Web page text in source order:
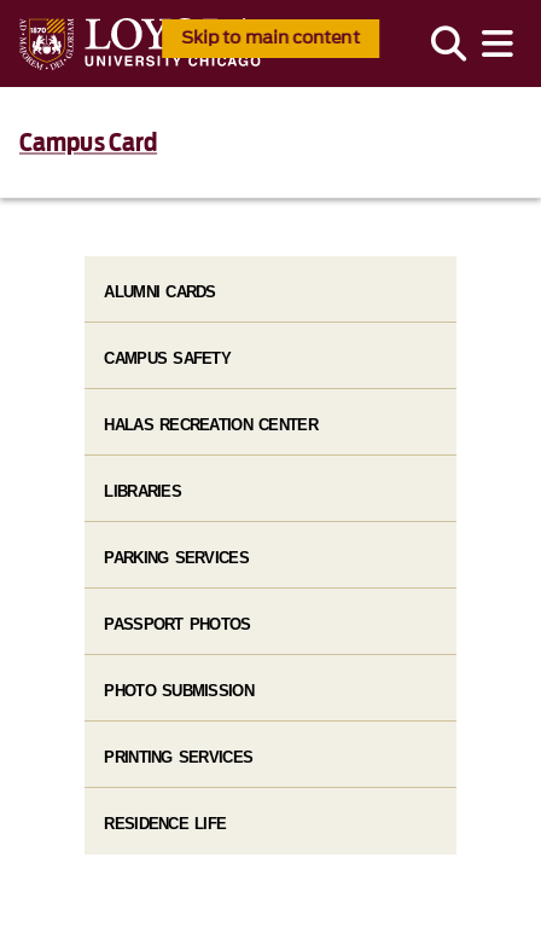
Skip to main content
Campus Card
ALUMNI CARDS
CAMPUS SAFETY
HALAS RECREATION CENTER
LIBRARIES
PARKING SERVICES
PASSPORT PHOTOS
PHOTO SUBMISSION
PRINTING SERVICES
RESIDENCE LIFE